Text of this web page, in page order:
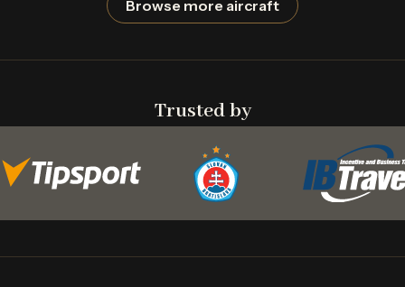
Browse more aircraft
Trusted by